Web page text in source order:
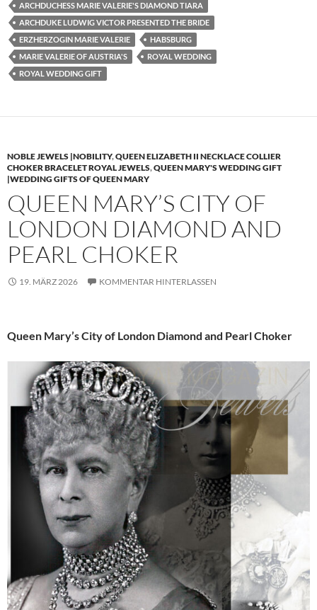
ARCHDUCHESS MARIE VALERIE'S DIAMOND TIARA
ARCHDUKE LUDWIG VICTOR PRESENTED THE BRIDE
ERZHERZOGIN MARIE VALERIE
HABSBURG
MARIE VALERIE OF AUSTRIA'S
ROYAL WEDDING
ROYAL WEDDING GIFT
NOBLE JEWELS |NOBILITY,QUEEN ELIZABETH II NECKLACE COLLIER
CHOKER BRACELET ROYAL JEWELS,QUEEN MARY'S WEDDING GIFT
|WEDDING GIFTS OF QUEEN MARY
QUEEN MARY’S CITY OF
LONDON DIAMOND AND
PEARL CHOKER
19. MÄRZ 2026 KOMMENTAR HINTERLASSEN
Queen Mary’s City of London Diamond and Pearl Choker